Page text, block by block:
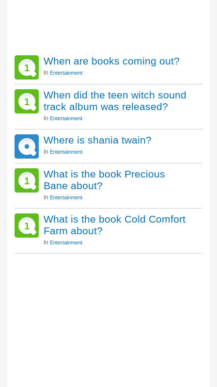
1
When are books coming out?
In Entertainment
1
When did the teen witch sound
track album was released?
In Entertainment
Where is shania twain?
In Entertainment
1
What is the book Precious
Bane about?
In Entertainment
1
What is the book Cold Comfort
Farm about?
In Entertainment